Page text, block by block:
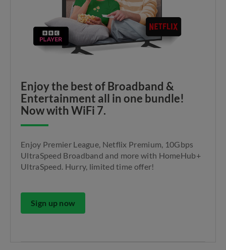
Enjoy the best of Broadband &
Entertainment all in one bundle!
Now with WiFi 7.
Enjoy Premier League, Netflix Premium, 10Gbps
UltraSpeed Broadband and more with HomeHub+
UltraSpeed. Hurry, limited time offer!
Sign up now